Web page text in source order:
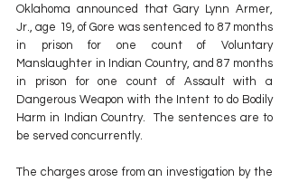
Oklahoma announced that Gary Lynn Armer,
Jr., age 19, of Gore was sentenced to 87 months
in prison for one count of Voluntary
Manslaughter in Indian Country, and 87 months
in prison for one count of Assault with a
Dangerous Weapon with the Intent to do Bodily
Harm in Indian Country.  The sentences are to
be served concurrently.
The charges arose from an investigation by the